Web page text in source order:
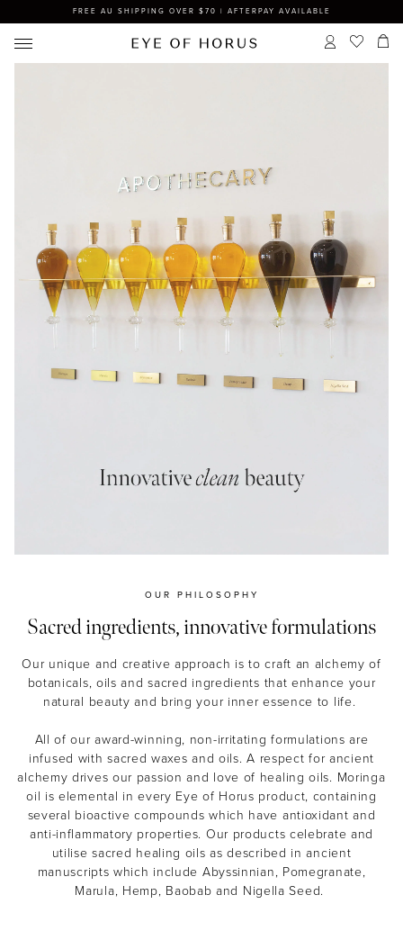
FREE AU SHIPPING OVER $70 | AFTERPAY AVAILABLE
OUR PHILOSOPHY
Sacred ingredients, innovative formulations
Our unique and creative approach is to craft an alchemy of
botanicals, oils and sacred ingredients that enhance your
natural beauty and bring your inner essence to life.
All of our award-winning, non-irritating formulations are
infused with sacred waxes and oils. A respect for ancient
alchemy drives our passion and love of healing oils. Moringa
oil is elemental in every Eye of Horus product, containing
several bioactive compounds which have antioxidant and
anti-inflammatory properties. Our products celebrate and
utilise sacred healing oils as described in ancient
manuscripts which include Abyssinnian, Pomegranate,
Marula, Hemp, Baobab and Nigella Seed.